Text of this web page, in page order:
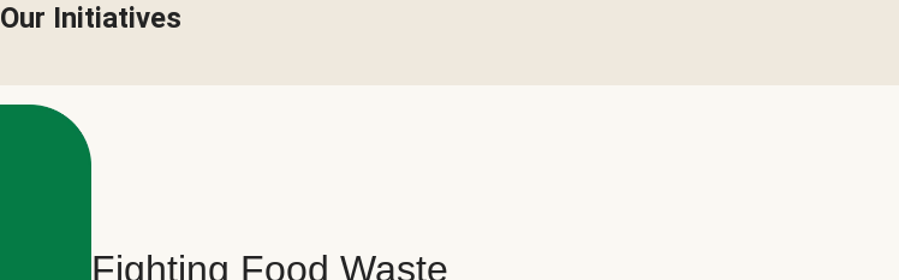
Our Initiatives
Fighting Food Waste